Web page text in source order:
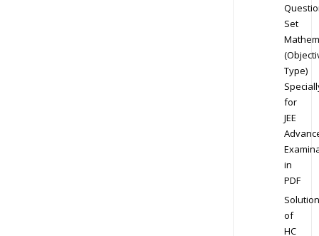
Set
Type)
for
JEE
in
PDF
Solution
of
HC